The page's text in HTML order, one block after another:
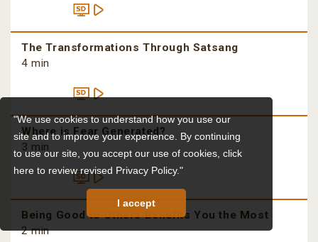
"We use cookies to understand how you use our
site and to improve your experience. By continuing
to use our site, you accept our use of cookies,click
here to review revised Privacy Policy."
I accept
The Transformations Through Satsang
4 min
Where is Fear Generated?
3 min
Being Good to Others Benefits You the Most
2 min